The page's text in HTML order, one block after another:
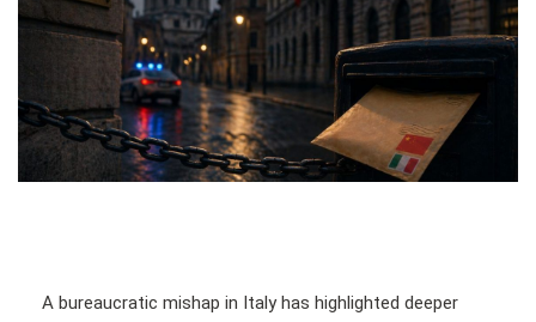
A bureaucratic mishap in Italy has highlighted deeper